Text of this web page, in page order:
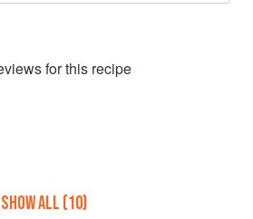
s for this recipe
SHOW ALL (10)